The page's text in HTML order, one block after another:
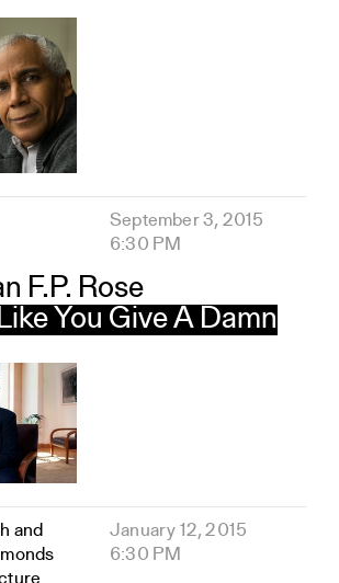
September 3, 2015
6:30 PM
F.P. Rose
You Give A Damn
and
January 12, 2015
6:30 PM